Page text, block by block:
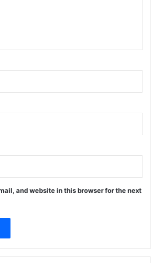
and website in this browser for the next